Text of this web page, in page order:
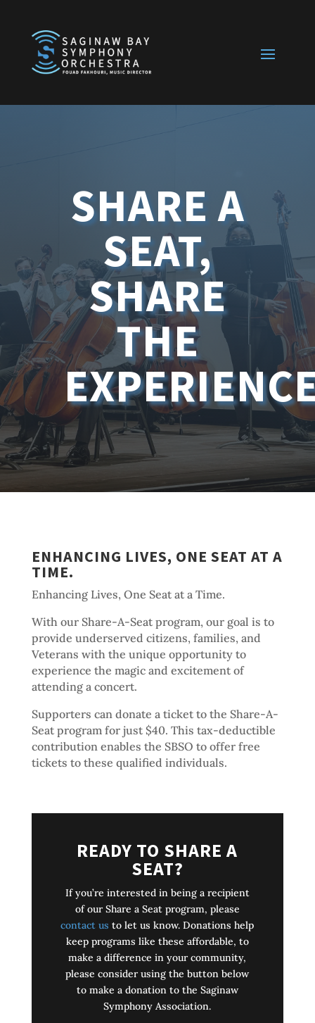
SHARE A
SEAT,
SHARE
THE
ENHANCING LIVES, ONE SEAT AT A
TIME.
Enhancing Lives, One Seat at a Time.
With our Share-A-Seat program, our goal is to
provide underserved citizens, families, and
Veterans with the unique opportunity to
experience the magic and excitement of
attending a concert.
Supporters can donate a ticket to the Share-A-
Seat program for just $40. This tax-deductible
contribution enables the SBSO to offer free
tickets to these qualified individuals.
READY TO SHARE A
SEAT?
If you’re interested in being a recipient
of our Share a Seat program, please
contact us to let us know. Donations help
keep programs like these affordable, to
make a difference in your community,
please consider using the button below
to make a donation to the Saginaw
Symphony Association.